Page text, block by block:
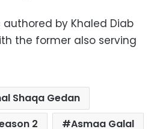
by Khaled Diab
the former also serving
Shaqa Gedan
2
Asmaa Galal